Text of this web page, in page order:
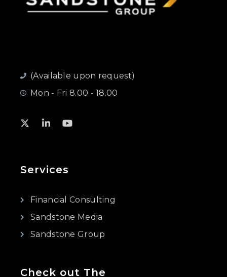
(Available upon request)
Mon - Fri 8.00 - 18.00
Services
Financial Consulting
Sandstone Media
Sandstone Group
Check out The